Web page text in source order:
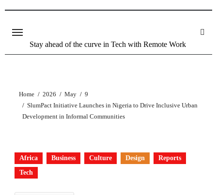
Stay ahead of the curve in Tech with Remote Work
Home 2026 May
9
SlumPact Initiative Launches in Nigeria to Drive Inclusive Urban
Development in Informal Communities
Africa Business Culture Design
Reports
Tech